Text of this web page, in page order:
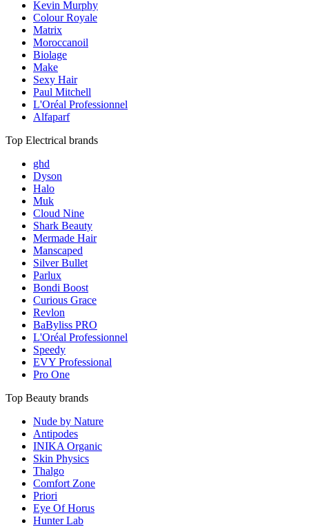
Kevin Murphy
Colour Royale
Matrix
Moroccanoil
Biolage
Make
Sexy Hair
Paul Mitchell
L'Oréal Professionnel
Alfaparf
Top Electrical brands
ghd
Dyson
Halo
Muk
Cloud Nine
Shark Beauty
Mermade Hair
Manscaped
Silver Bullet
Parlux
Bondi Boost
Curious Grace
Revlon
BaByliss PRO
L'Oréal Professionnel
Speedy
EVY Professional
Pro One
Top Beauty brands
Nude by Nature
Antipodes
INIKA Organic
Skin Physics
Thalgo
Comfort Zone
Priori
Eye Of Horus
Hunter Lab